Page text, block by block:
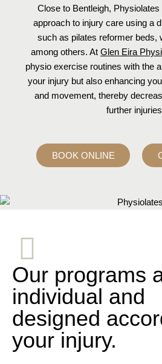
Close to Bentleigh,
approach to injury care using a
such as pilates reformer beds,
among others. At Glen Eira
physio exercise routines with the
your injury but also enhancing
and movement, thereby
further
BOOK ONLINE
Our programs
individual and
designed
your injury.